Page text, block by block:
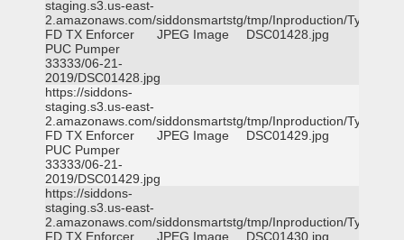
staging.s3.us-east-
2.amazonaws.com/siddonsmartstg/tmp/Inproduction/Tyler
FD TX Enforcer
PUC Pumper
33333/06-21-
2019/DSC01428.jpg
JPEG Image DSC01428.jpg
https://siddons-
staging.s3.us-east-
2.amazonaws.com/siddonsmartstg/tmp/Inproduction/Tyler
FD TX Enforcer
PUC Pumper
33333/06-21-
2019/DSC01429.jpg
JPEG Image DSC01429.jpg
https://siddons-
staging.s3.us-east-
2.amazonaws.com/siddonsmartstg/tmp/Inproduction/Tyler
FD TX Enforcer
JPEG Image DSC01430.jpg